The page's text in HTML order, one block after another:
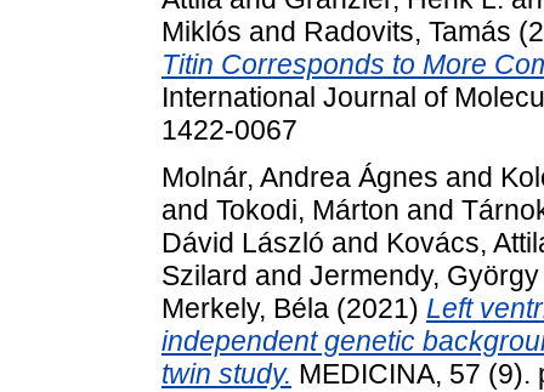
Miklós and Radovits, Tamás
Titin Corresponds to More
International Journal of
1422-0067
Molnár, Andrea Ágnes and
and Tokodi, Márton and
Dávid László and Kovács,
Szilard and Jermendy, György
Merkely, Béla (2021) Left
independent genetic
twin study. MEDICINA, 57 (9).